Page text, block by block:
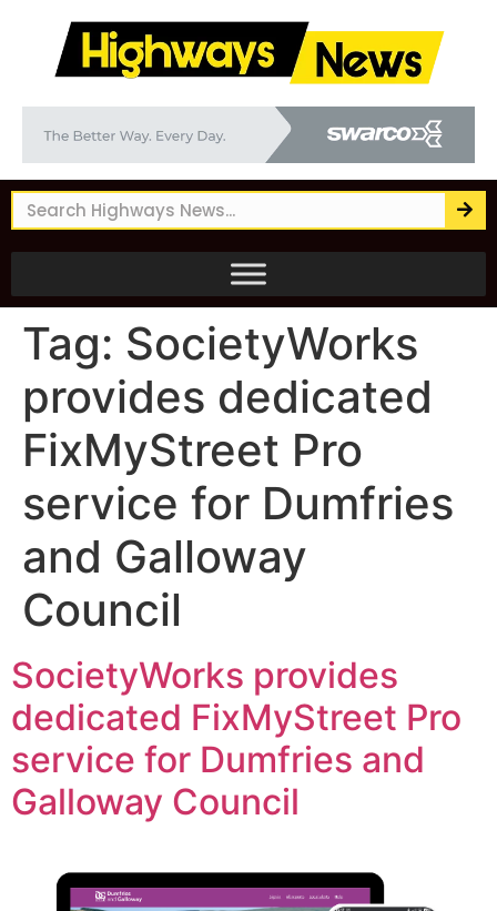
Tag: SocietyWorks
provides dedicated
FixMyStreet Pro
service for Dumfries
and Galloway
Council
SocietyWorks provides
dedicated FixMyStreet Pro
service for Dumfries and
Galloway Council